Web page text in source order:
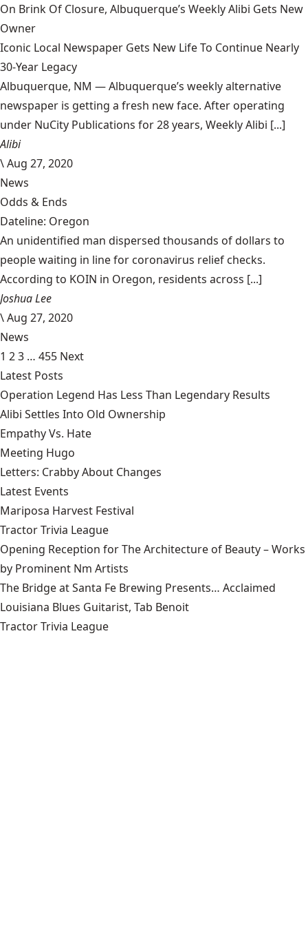
On Brink Of Closure, Albuquerque’s Weekly Alibi Gets New
Owner
Iconic Local Newspaper Gets New Life To Continue Nearly
30-Year Legacy
Albuquerque, NM — Albuquerque’s weekly alternative
newspaper is getting a fresh new face. After operating
under NuCity Publications for 28 years, Weekly Alibi [...]
Alibi
\Aug 27, 2020
News
Odds & Ends
Dateline: Oregon
An unidentified man dispersed thousands of dollars to
people waiting in line for coronavirus relief checks.
According to KOIN in Oregon, residents across [...]
Joshua Lee
\Aug 27, 2020
News
1 23 … 455 Next
Latest Posts
Operation Legend Has Less Than Legendary Results
Alibi Settles Into Old Ownership
Empathy Vs. Hate
Meeting Hugo
Letters: Crabby About Changes
Latest Events
Mariposa Harvest Festival
Tractor Trivia League
Opening Reception for The Architecture of Beauty – Works
by Prominent Nm Artists
The Bridge at Santa Fe Brewing Presents… Acclaimed
Louisiana Blues Guitarist, Tab Benoit
Tractor Trivia League